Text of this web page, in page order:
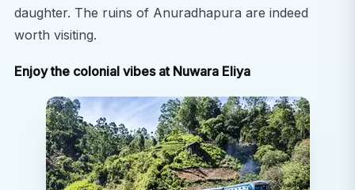
daughter. The ruins of Anuradhapura are indeed
worth visiting.
Enjoy the colonial vibes at Nuwara Eliya